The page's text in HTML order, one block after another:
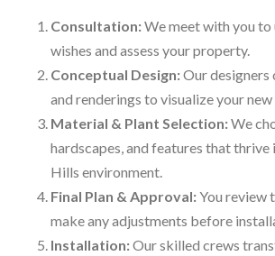
Consultation:We meet with you
wishes and assess your property.
Conceptual Design:Our designers
and renderings to visualize your new
Material & Plant Selection:We
hardscapes, and features that
Hills environment.
Final Plan & Approval:You review
make any adjustments before
Installation:Our skilled crews